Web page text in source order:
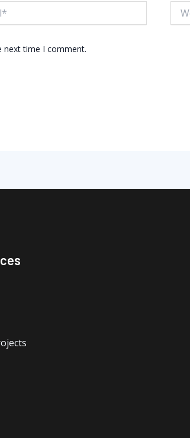
next time I comment.